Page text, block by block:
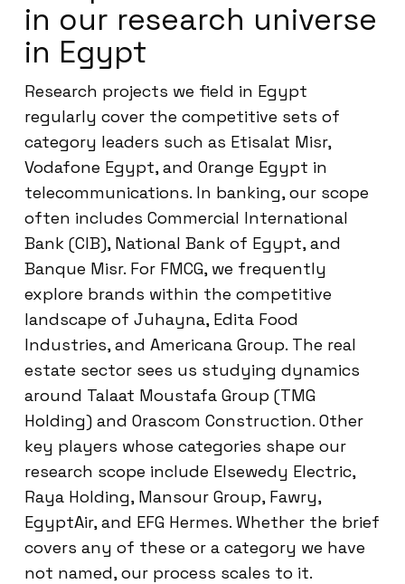
in our research universe
in Egypt
Research projects we field in Egypt
regularly cover the competitive sets of
category leaders such as Etisalat Misr,
Vodafone Egypt, and Orange Egypt in
telecommunications. In banking, our scope
often includes Commercial International
Bank (CIB), National Bank of Egypt, and
Banque Misr. For FMCG, we frequently
explore brands within the competitive
landscape of Juhayna, Edita Food
Industries, and Americana Group. The real
estate sector sees us studying dynamics
around Talaat Moustafa Group (TMG
Holding) and Orascom Construction. Other
key players whose categories shape our
research scope include Elsewedy Electric,
Raya Holding, Mansour Group, Fawry,
EgyptAir, and EFG Hermes. Whether the brief
covers any of these or a category we have
not named, our process scales to it.